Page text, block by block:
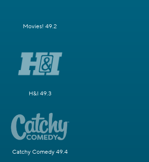
Movies! 49.2
H&I 49.3
Catchy Comedy 49.4